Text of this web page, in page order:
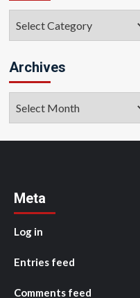
Archives
Meta
Log in
Entries feed
Comments feed